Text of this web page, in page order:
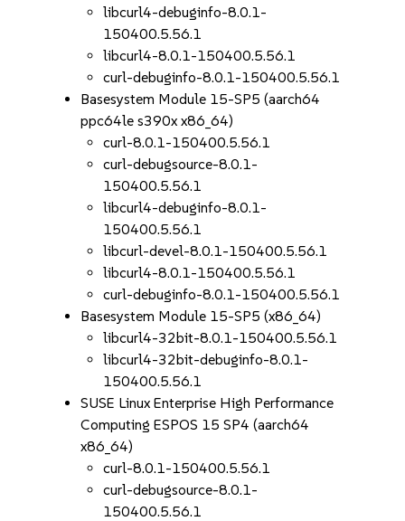
libcurl4-debuginfo-8.0.1-
150400.5.56.1
libcurl4-8.0.1-150400.5.56.1
curl-debuginfo-8.0.1-150400.5.56.1
Basesystem Module 15-SP5 (aarch64
ppc64le s390x x86_64)
curl-8.0.1-150400.5.56.1
curl-debugsource-8.0.1-
150400.5.56.1
libcurl4-debuginfo-8.0.1-
150400.5.56.1
libcurl-devel-8.0.1-150400.5.56.1
libcurl4-8.0.1-150400.5.56.1
curl-debuginfo-8.0.1-150400.5.56.1
Basesystem Module 15-SP5 (x86_64)
libcurl4-32bit-8.0.1-150400.5.56.1
libcurl4-32bit-debuginfo-8.0.1-
150400.5.56.1
SUSE Linux Enterprise High Performance
Computing ESPOS 15 SP4 (aarch64
x86_64)
curl-8.0.1-150400.5.56.1
curl-debugsource-8.0.1-
150400.5.56.1